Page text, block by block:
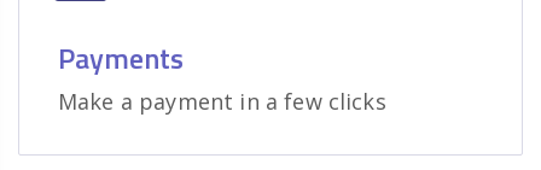
Payments
Make a payment in a few clicks